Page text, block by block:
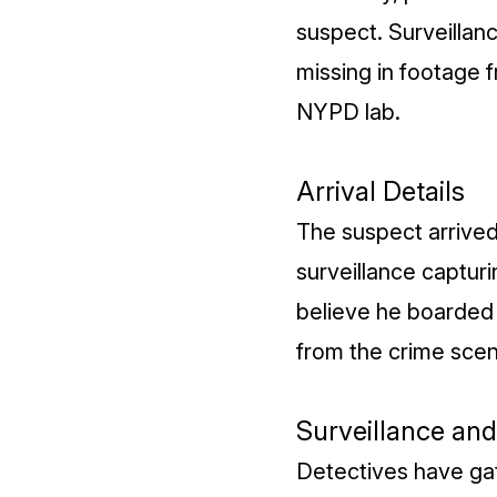
suspect.
missing in footage
NYPD lab.
Arrival Details
The suspect
surveillance
believe he
from the crime
Surveillance
Detectives have